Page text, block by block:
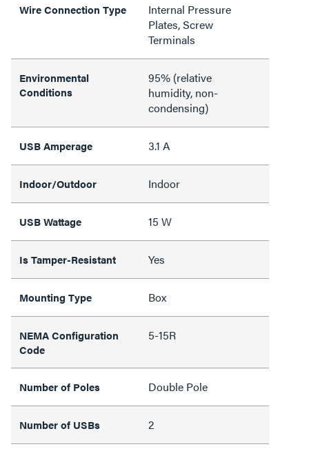
Wire Connection Type
Internal Pressure
Plates, Screw
Terminals
Environmental
Conditions
95% (relative
humidity, non-
condensing)
USB Amperage 3.1 A
Indoor/Outdoor Indoor
USB Wattage 15 W
Is Tamper-Resistant Yes
Mounting Type Box
NEMA Configuration
Code
5-15R
Number of Poles Double Pole
Number of USBs 2